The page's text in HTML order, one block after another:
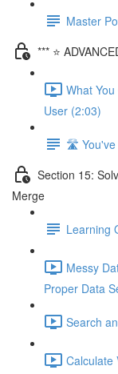
Master
*** ⭐
What
User (2:03)
🛣️ You've
Section 15:
Merge
Learning
Messy
Proper Data
Search
Calculate